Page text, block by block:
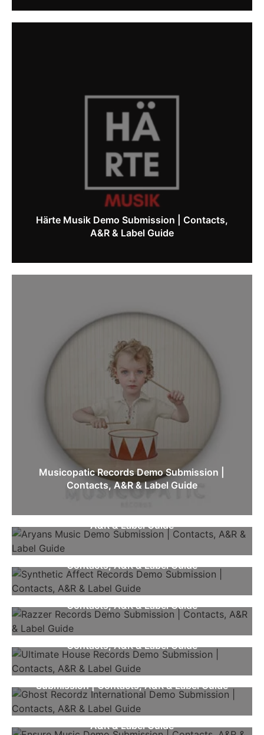
Härte Musik Demo Submission | Contacts,
A&R & Label Guide
Musicopatic Records Demo Submission |
Contacts, A&R & Label Guide
Aryans Music Demo Submission | Contacts,
A&R & Label Guide
Synthetic Affect Records Demo Submission |
Contacts, A&R & Label Guide
Razzer Records Demo Submission |
Contacts, A&R & Label Guide
Ultimate House Records Demo Submission |
Contacts, A&R & Label Guide
Ghost Recordz International Demo
Submission | Contacts, A&R & Label Guide
Ensure Music Demo Submission | Contacts,
A&R & Label Guide